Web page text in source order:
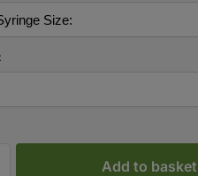
Add to basket